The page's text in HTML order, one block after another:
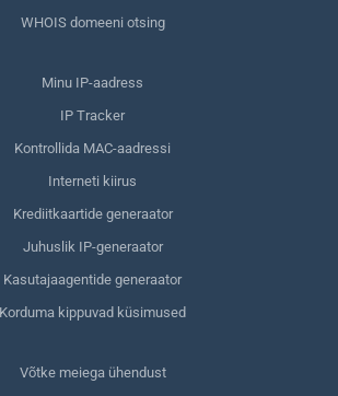
WHOIS domeeni otsing
Minu IP-aadress
IP Tracker
Kontrollida MAC-aadressi
Interneti kiirus
Krediitkaartide generaator
Juhuslik IP-generaator
Kasutajaagentide generaator
Korduma kippuvad küsimused
Võtke meiega ühendust